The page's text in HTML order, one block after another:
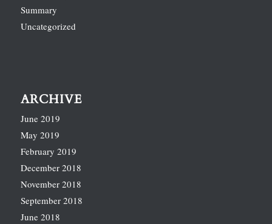
Summary
Uncategorized
ARCHIVE
June 2019
May 2019
February 2019
December 2018
November 2018
September 2018
June 2018